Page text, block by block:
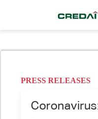
PRESS RELEASES